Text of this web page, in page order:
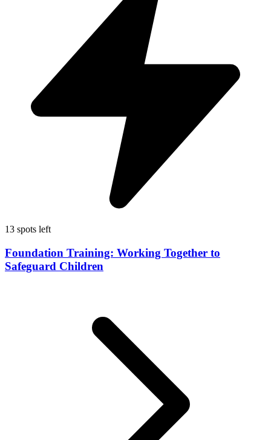
13 spots left
Foundation Training: Working Together to
Safeguard Children